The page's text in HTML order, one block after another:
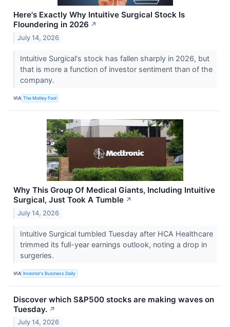
Here's Exactly Why Intuitive Surgical Stock Is
Floundering in 2026 ↗
July 14, 2026
Intuitive Surgical's stock has fallen sharply in 2026, but
that is more a function of investor sentiment than of the
company.
VIA The Motley Fool
Why This Group Of Medical Giants, Including Intuitive
Surgical, Just Took A Tumble ↗
July 14, 2026
Intuitive Surgical tumbled Tuesday after HCA Healthcare
trimmed its full-year earnings outlook, noting a drop in
surgeries.
VIA Investor's Business Daily
Discover which S&P500 stocks are making waves on
Tuesday. ↗
July 14, 2026